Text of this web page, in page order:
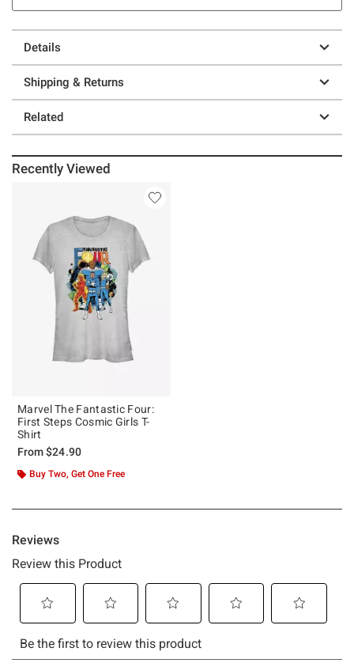
Details
Shipping & Returns
Related
Recently Viewed
Marvel The Fantastic Four:
First Steps Cosmic Girls T-
Shirt
From$24.90
Buy Two, Get One Free